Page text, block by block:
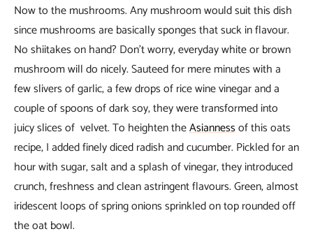
Now to the mushrooms. Any mushroom would suit this dish
since mushrooms are basically sponges that suck in flavour.
No shiitakes on hand? Don’t worry, everyday white or brown
mushroom will do nicely. Sauteed for mere minutes with a
few slivers of garlic, a few drops of rice wine vinegar and a
couple of spoons of dark soy, they were transformed into
juicy slices of velvet. To heighten theAsiannessof this oats
recipe, I added finely diced radish and cucumber. Pickled for an
hour with sugar, salt and a splash of vinegar, they introduced
crunch, freshness and clean astringent flavours. Green, almost
iridescent loops of spring onions sprinkled on top rounded off
the oat bowl.